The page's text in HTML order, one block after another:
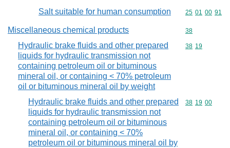
Salt suitable for human consumption Commodity
25 01 00 91
Miscellaneous chemical products Commodity
38
Hydraulic brake fluids and other prepared
liquids for hydraulic transmission not
containing petroleum oil or bituminous
mineral oil, or containing < 70% petroleum
oil or bituminous mineral oil by weight
Commodity
38 19
Hydraulic brake fluids and other prepared
liquids for hydraulic transmission not
containing petroleum oil or bituminous
mineral oil, or containing < 70%
petroleum oil or bituminous mineral oil by
Commodity
38 19 00